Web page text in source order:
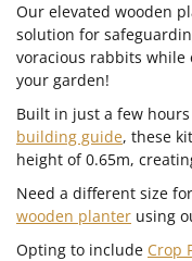
Our elevated wooden
solution for
voracious rabbits while
your garden!
Built in just a few
building guide, these
height of 0.65m,
Need a different size
wooden planter using
Opting to include Crop